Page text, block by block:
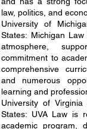
law, politics, and
University of
States: Michigan
atmosphere,
commitment to
comprehensive
and numerous
learning and
University of
States: UVA Law is
academic program,